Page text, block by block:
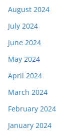
August 2024
July 2024
June 2024
May 2024
April 2024
March 2024
February 2024
January 2024